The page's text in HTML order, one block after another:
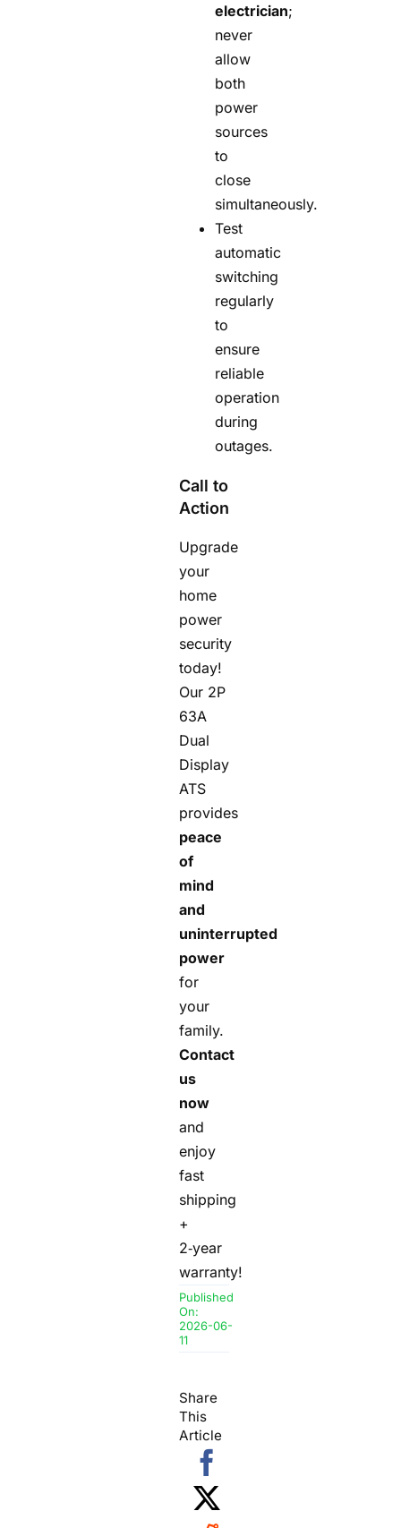
electrician;
never
allow
both
power
sources
to
close
simultaneously.
Test
automatic
switching
regularly
to
ensure
reliable
operation
during
outages.
Call to
Action
Upgrade
your
home
power
security
today!
Our 2P
63A
Dual
Display
ATS
provides
peace
of
mind
and
uninterrupted
power
for
your
family.
Contact
us
now
and
enjoy
fast
shipping
+
2‑year
warranty!
Published
On:
2026-06-
11
Share
This
Article